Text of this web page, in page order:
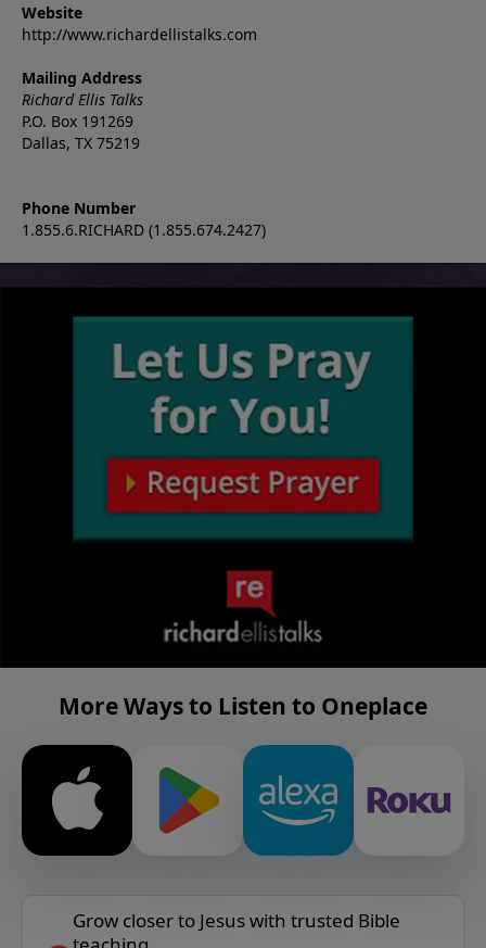
Website
http://www.richardellistalks.com
Mailing Address
Richard Ellis Talks
P.O. Box 191269
Dallas, TX 75219
Phone Number
1.855.6.RICHARD (1.855.674.2427)
More Ways to Listen to Oneplace
Grow closer to Jesus with trusted Bible